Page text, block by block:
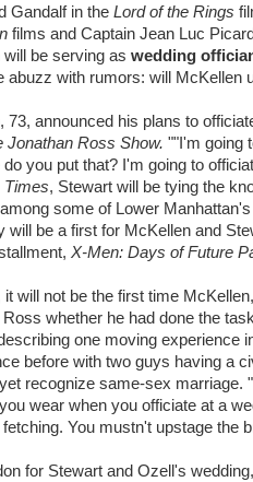
Gandalf in the Lord of the Rings
films and Captain Jean Luc
will be serving as wedding
abuzz with rumors: will McKellen
73, announced his plans to
Jonathan Ross Show. ""I'm going
you put that? I'm going to
Times, Stewart will be tying the
some of Lower
will be a first for McKellen and
X-Men: Days of Future
it will not be the first time
whether he had done the
one moving experience
before with two guys having a
recognize same-sex marriage.
wear when you officiate at a
You mustn't upstage the
for Stewart and Ozell's